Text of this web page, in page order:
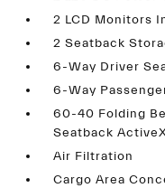
2 LCD Monitors
2 Seatback
6-Way Driver
6-Way
60-40 Folding
Seatback
Air Filtration
Cargo Area